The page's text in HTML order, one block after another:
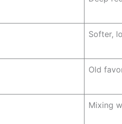
Softer,
Old
Mixing